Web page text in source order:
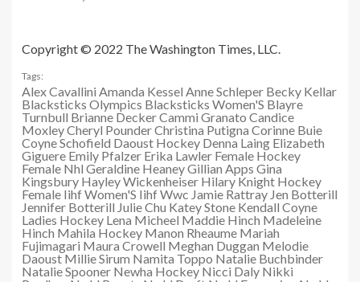
Copyright © 2022 The Washington Times, LLC.
Tags:
Alex Cavallini Amanda Kessel Anne Schleper Becky Kellar
Blacksticks Olympics Blacksticks Women'S Blayre
Turnbull Brianne DeckerCammi Granato Candice
MoxleyCheryl PounderChristina Putigna Corinne Buie
Coyne Schofield Daoust Hockey Denna Laing Elizabeth
Giguere Emily Pfalzer Erika Lawler Female Hockey
Female Nhl Geraldine HeaneyGillian Apps Gina
Kingsbury Hayley Wickenheiser Hilary Knight Hockey
Female Iihf Women'S Iihf Wwc Jamie Rattray Jen Botterill
Jennifer Botterill Julie Chu Katey Stone Kendall Coyne
Ladies Hockey Lena Micheel Maddie Hinch Madeleine
Hinch Mahila Hockey Manon Rheaume Mariah
Fujimagari Maura Crowell Meghan Duggan Melodie
Daoust Millie Sirum Namita Toppo Natalie Buchbinder
Natalie Spooner Newha Hockey Nicci Daly Nikki